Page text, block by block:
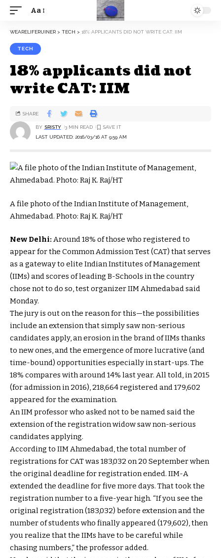
Aa
WEARELIFERUINER > TECH > 18% APPLICANTS DID NOT WRITE CAT: IIM
TECH
18% applicants did not
write CAT: IIM
LAST UPDATED: 2016/03/16 AT 9:59 AM
BY SRISTY 3 MIN READ
SHARE
A file photo of the Indian Institute of Management,
Ahmedabad. Photo: Raj K. Raj/HT
New Delhi: Around 18% of those who registered to
appear for the Common Admission Test (CAT) that serves
as a gateway to elite Indian Institutes of Management
(IIMs) and scores of leading B-Schools in the country
chose not to do so, test organizer IIM Ahmedabad said
Monday.
The jury is out on the reason for this—the possibilities
include an extension that simply saw non-serious
candidates apply, an erosion in the brand of IIMs thanks
to new ones, and the emergence of more lucrative (and
time-bound) opportunities especially in start-ups. The
18% compares with around 14% last year. All told, in 2015
(for admission in 2016), 218,664 registered and 179,602
appeared for the examination.
An IIM professor who asked not to be named said the
extension of the registration widow saw non-serious
candidates applying.
According to IIM Ahmedabad, the total number of
registrations for CAT was 183,032 on 20 September when
the original deadline for registration ended. IIM-A
extended the deadline for five more days. That took the
registration number to a five-year high. “If you see the
original registration (183,032) before extension and the
number of students who finally appeared (179,602), then
you realize that the IIMs have to be careful while
chasing numbers,” the professor added.